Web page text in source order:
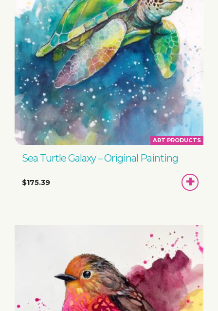
ART PRODUCTS
Sea Turtle Galaxy – Original Painting
$175.39